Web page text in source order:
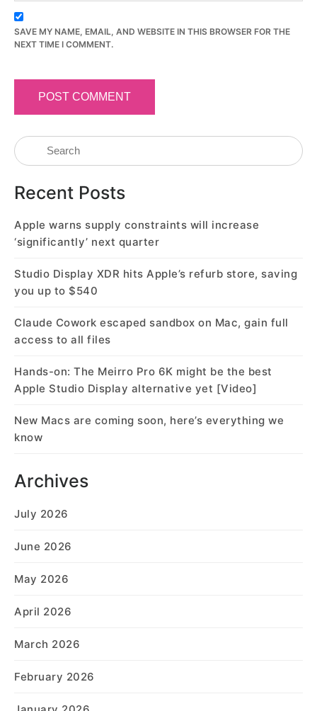
SAVE MY NAME, EMAIL, AND WEBSITE IN THIS BROWSER FOR THE
NEXT TIME I COMMENT.
Recent Posts
Apple warns supply constraints will increase
‘significantly’ next quarter
Studio Display XDR hits Apple’s refurb store, saving
you up to $540
Claude Cowork escaped sandbox on Mac, gain full
access to all files
Hands-on: The Meirro Pro 6K might be the best
Apple Studio Display alternative yet [Video]
New Macs are coming soon, here’s everything we
know
Archives
July 2026
June 2026
May 2026
April 2026
March 2026
February 2026